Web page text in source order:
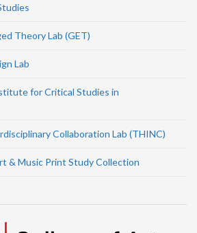
Theory Lab (GET)
Lab
for Critical Studies in
Collaboration Lab (THINC)
& Music Print Study Collection